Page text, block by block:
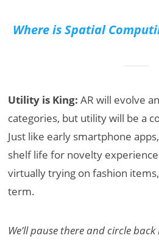
Where is Spatial
Utility is King: AR will evolve
categories, but utility will be a
Just like early smartphone
shelf life for novelty
virtually trying on fashion
term.
We’ll pause there and circle